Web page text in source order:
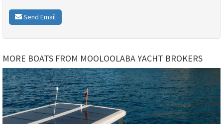
Send Email
MORE BOATS FROM MOOLOOLABA YACHT BROKERS